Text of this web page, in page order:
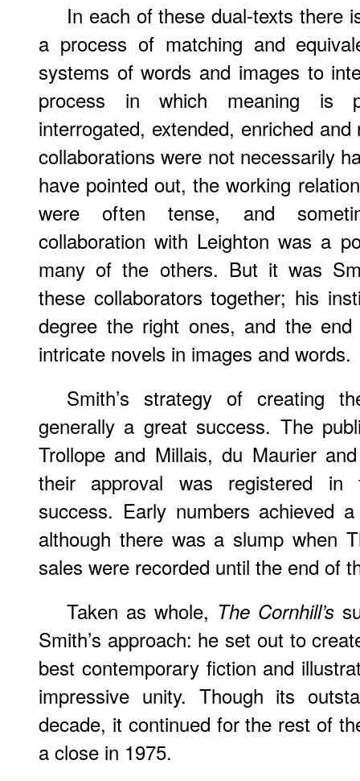
In each of these dual-texts there
a process of matching and
systems of words and images to
process in which meaning is
interrogated, extended, enriched
collaborations were not necessarily
have pointed out, the working
were often tense, and
collaboration with Leighton was a
many of the others. But it was
these collaborators together; his
degree the right ones, and the
intricate novels in images and words.
Smith’s strategy of creating
generally a great success. The
Trollope and Millais, du Maurier
their approval was registered in
success. Early numbers achieved
although there was a slump when
sales were recorded until the end of
Taken as whole, The Cornhill’s
Smith’s approach: he set out to
best contemporary fiction and
impressive unity. Though its
decade, it continued for the rest of
a close in 1975.